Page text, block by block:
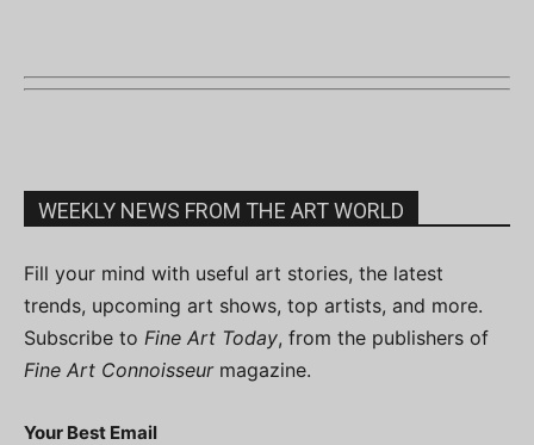
WEEKLY NEWS FROM THE ART WORLD
Fill your mind with useful art stories, the latest
trends, upcoming art shows, top artists, and more.
Subscribe to Fine Art Today, from the publishers of
Fine Art Connoisseurmagazine.
Your Best Email